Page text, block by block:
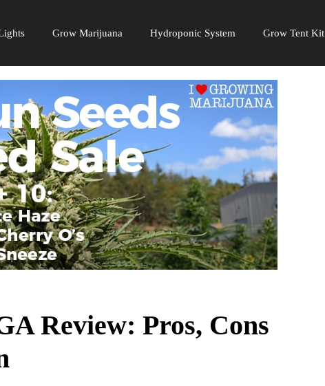
Grow Marijuana Hydroponic System Grow Tent Kit
Review: Pros, Cons